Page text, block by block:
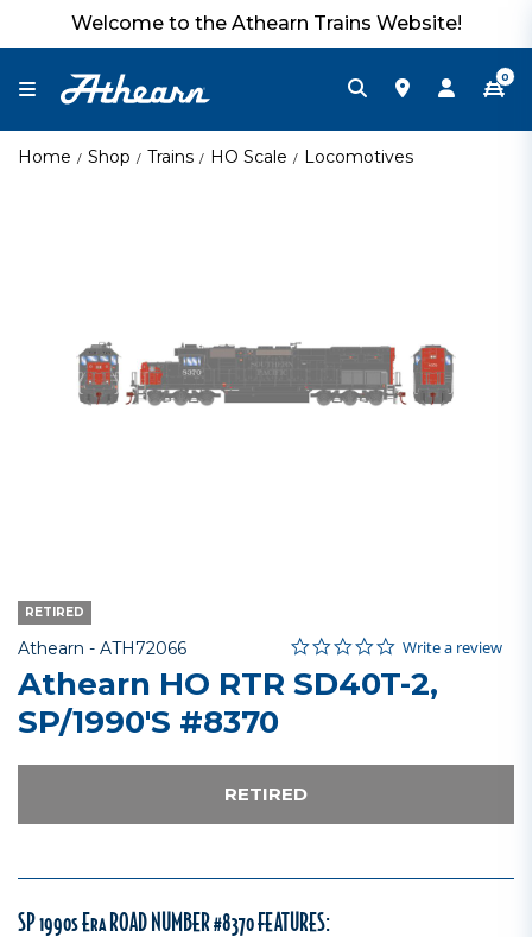
Welcome to the Athearn Trains Website!
0
Home Shop Trains HO Scale Locomotives
RETIRED
Athearn - Item No.
ATH72066 5 out of 5 Customer Rating
0.0 star rating
Write a review
Athearn HO RTR SD40T-2,
SP/1990's #8370
RETIRED
SP 1990s Era ROAD NUMBER #8370 FEATURES: